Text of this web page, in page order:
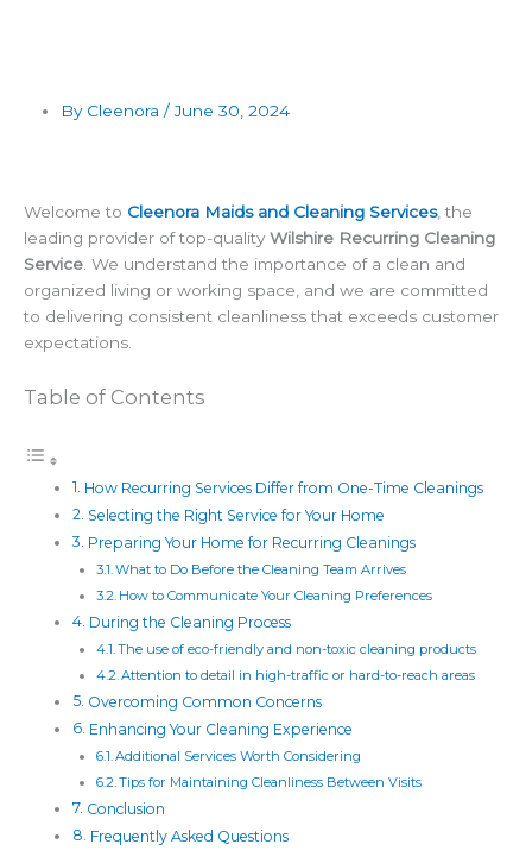
By Cleenora / June 30, 2024
Welcome to Cleenora Maids and Cleaning Services, the
leading provider of top-quality Wilshire Recurring Cleaning
Service . We understand the importance of a clean and
organized living or working space, and we are committed
to delivering consistent cleanliness that exceeds customer
expectations.
Table of Contents
How Recurring Services Differ from One-Time Cleanings
Selecting the Right Service for Your Home
Preparing Your Home for Recurring Cleanings
What to Do Before the Cleaning Team Arrives
How to Communicate Your Cleaning Preferences
During the Cleaning Process
The use of eco-friendly and non-toxic cleaning products
Attention to detail in high-traffic or hard-to-reach areas
Overcoming Common Concerns
Enhancing Your Cleaning Experience
Additional Services Worth Considering
Tips for Maintaining Cleanliness Between Visits
Conclusion
Frequently Asked Questions